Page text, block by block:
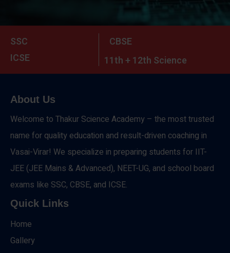
SSC
CBSE
ICSE
11th + 12th Science
About Us
Welcome to Thakur Science Academy – the most trusted
name for quality education and result-driven coaching in
Vasai-Virar! We specialize in preparing students for IIT-
JEE (JEE Mains & Advanced), NEET-UG, and school board
exams like SSC, CBSE, and ICSE.
Quick Links
Home
Gallery